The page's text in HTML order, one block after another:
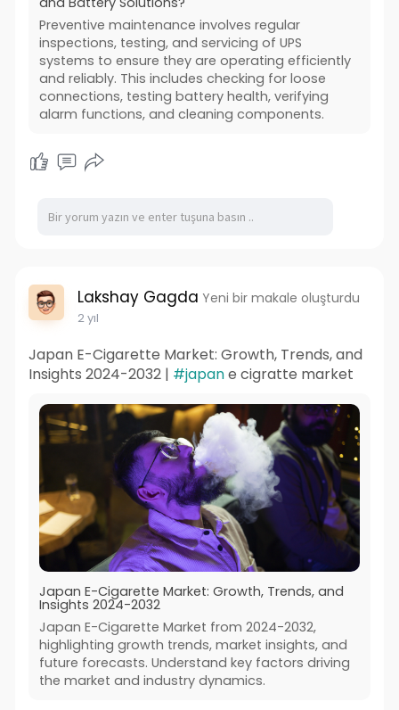
Preventive maintenance involves regular
inspections, testing, and servicing of UPS
systems to ensure they are operating efficiently
and reliably. This includes checking for loose
connections, testing battery health, verifying
alarm functions, and cleaning components.
Lakshay Gagda Yeni bir makale oluşturdu
2 yıl
Japan E-Cigarette Market: Growth, Trends, and
Insights 2024-2032 | #japane cigratte market
Japan E-Cigarette Market: Growth, Trends, and
Insights 2024-2032
Japan E-Cigarette Market from 2024-2032,
highlighting growth trends, market insights, and
future forecasts. Understand key factors driving
the market and industry dynamics.